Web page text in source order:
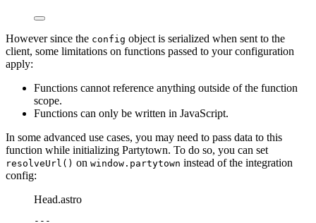
However since the config object is serialized when sent to the
client, some limitations on functions passed to your configuration
apply:
Functions cannot reference anything outside of the function
scope.
Functions can only be written in JavaScript.
In some advanced use cases, you may need to pass data to this
function while initializing Partytown. To do so, you can set
resolveUrl() on window.partytown instead of the integration
config:
Head.astro
---